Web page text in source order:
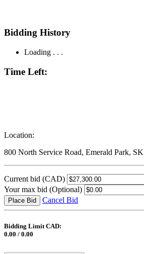
Bidding History
Loading . . .
Time Left:
Location:
800 North Service Road, Emerald Park, SK
Current bid (CAD)
Your max bid (Optional)
Place Bid Cancel Bid
Bidding Limit CAD:
0.00 / 0.00